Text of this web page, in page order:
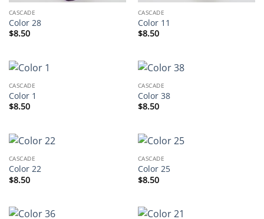
CASCADE
Color 28
$8.50
CASCADE
Color 11
$8.50
CASCADE
Color 1
$8.50
CASCADE
Color 38
$8.50
CASCADE
Color 22
$8.50
CASCADE
Color 25
$8.50